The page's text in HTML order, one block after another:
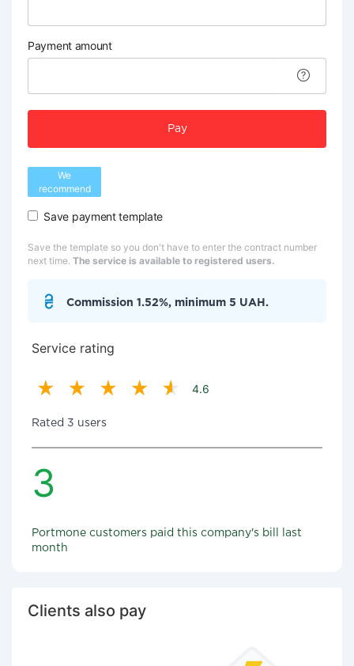
Payment amount
Pay
We
recommend
Save payment template
Save the template so you don't have to enter the contract number
next time. The service is available to registered users.
Commission 1.52%, minimum 5 UAH.
Service rating
4.6
Rated 3 users
3
Portmone customers paid this company's bill last
month
Clients also pay